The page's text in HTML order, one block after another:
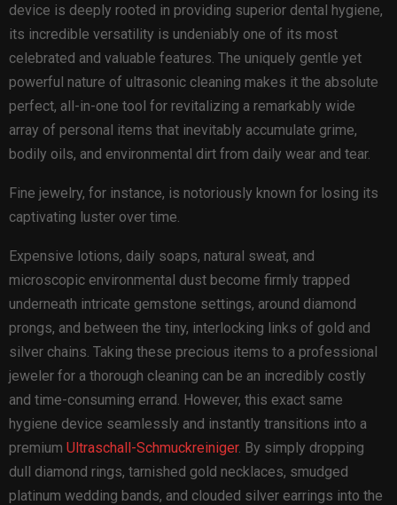
device is deeply rooted in providing superior dental hygiene,
its incredible versatility is undeniably one of its most
celebrated and valuable features. The uniquely gentle yet
powerful nature of ultrasonic cleaning makes it the absolute
perfect, all-in-one tool for revitalizing a remarkably wide
array of personal items that inevitably accumulate grime,
bodily oils, and environmental dirt from daily wear and tear.
Fine jewelry, for instance, is notoriously known for losing its
captivating luster over time.
Expensive lotions, daily soaps, natural sweat, and
microscopic environmental dust become firmly trapped
underneath intricate gemstone settings, around diamond
prongs, and between the tiny, interlocking links of gold and
silver chains. Taking these precious items to a professional
jeweler for a thorough cleaning can be an incredibly costly
and time-consuming errand. However, this exact same
hygiene device seamlessly and instantly transitions into a
premium Ultraschall-Schmuckreiniger. By simply dropping
dull diamond rings, tarnished gold necklaces, smudged
platinum wedding bands, and clouded silver earrings into the